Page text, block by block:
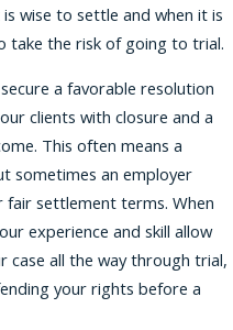
wise to settle and when it is
take the risk of going to trial.
a favorable resolution
clients with closure and a
This often means a
sometimes an employer
settlement terms. When
experience and skill allow
case all the way through trial,
your rights before a